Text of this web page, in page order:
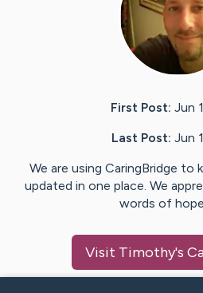
First Post: Jun
Last Post: Jun
We are using CaringBridge to
updated in one place. We
words of
Visit Timothy's